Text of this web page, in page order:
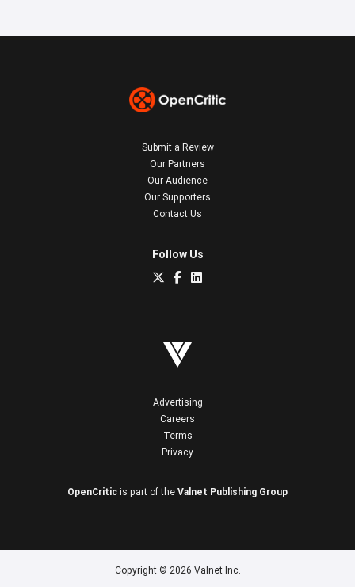
Submit a Review
Our Partners
Our Audience
Our Supporters
Contact Us
Follow Us
Advertising
Careers
Terms
Privacy
OpenCritic is part of the Valnet Publishing Group
Copyright © 2026 Valnet Inc.